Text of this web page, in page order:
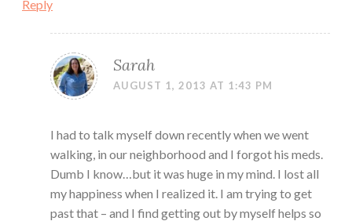
Reply
Sarah
AUGUST 1, 2013 AT 1:43 PM
I had to talk myself down recently when we went
walking, in our neighborhood and I forgot his meds.
Dumb I know…but it was huge in my mind. I lost all
my happiness when I realized it. I am trying to get
past that – and I find getting out by myself helps so